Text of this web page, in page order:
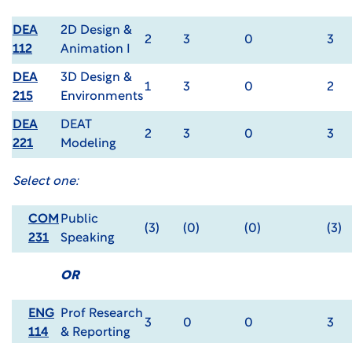
DEA
112
2D Design &
Animation I
2 3 0 3
DEA
215
3D Design &
Environments
1 3 0 2
DEA
221
DEAT
Modeling
2 3 0 3
Select one:
COM
231
Public
Speaking
(3) (0) (0) (3)
OR
ENG
114
Prof Research
& Reporting
3 0 0 3